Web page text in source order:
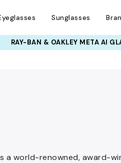
Sunglasses
a world-renowned, award-